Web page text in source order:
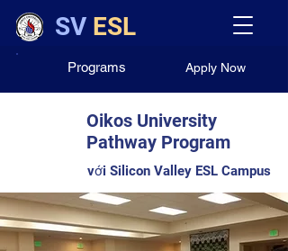
SV ESL
Programs Apply Now
Oikos University
Pathway Program
với Silicon Valley ESL Campus